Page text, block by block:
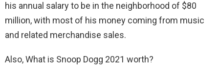
his annual salary to be in the neighborhood of $80
million, with most of his money coming from music
and related merchandise sales.
Also, What is Snoop Dogg 2021 worth?